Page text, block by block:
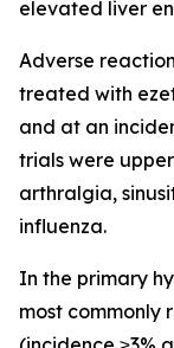
elevated liver
Adverse
treated with
and at an
trials were
arthralgia,
influenza.
In the primary
most commonly